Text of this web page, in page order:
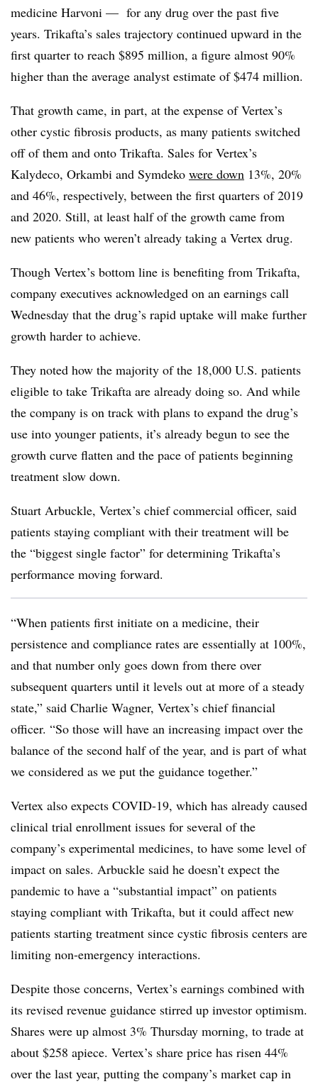
medicine Harvoni —​ for any drug over the past five
years. Trikafta’s sales trajectory continued upward in the
first quarter to reach $895 million, a figure almost 90%
higher than the average analyst estimate of $474 million.
That growth came, in part, at the expense of Vertex’s
other cystic fibrosis products, as many patients switched
off of them and onto Trikafta. Sales for Vertex’s
Kalydeco, Orkambi and Symdeko were down 13%, 20%
and 46%, respectively, between the first quarters of 2019
and 2020. Still, at least half of the growth came from
new patients who weren’t already taking a Vertex drug.
Though Vertex’s bottom line is benefiting from Trikafta,
company executives acknowledged on an earnings call
Wednesday that the drug’s rapid uptake will make further
growth harder to achieve.
They noted how the majority of the 18,000 U.S. patients
eligible to take Trikafta are already doing so. And while
the company is on track with plans to expand the drug’s
use into younger patients, it’s already begun to see the
growth curve flatten and the pace of patients beginning
treatment slow down.
Stuart Arbuckle, Vertex’s chief commercial officer, said
patients staying compliant with their treatment will be
the “biggest single factor” for determining Trikafta’s
performance moving forward.
“When patients first initiate on a medicine, their
persistence and compliance rates are essentially at 100%,
and that number only goes down from there over
subsequent quarters until it levels out at more of a steady
state,” said Charlie Wagner, Vertex’s chief financial
officer. “So those will have an increasing impact over the
balance of the second half of the year, and is part of what
we considered as we put the guidance together.”
Vertex also expects COVID-19, which has already caused
clinical trial enrollment issues for several of the
company’s experimental medicines, to have some level of
impact on sales. Arbuckle said he doesn’t expect the
pandemic to have a “substantial impact” on patients
staying compliant with Trikafta, but it could affect new
patients starting treatment since cystic fibrosis centers are
limiting non-emergency interactions.
Despite those concerns, Vertex’s earnings combined with
its revised revenue guidance stirred up investor optimism.
Shares were up almost 3% Thursday morning, to trade at
about $258 apiece. Vertex’s share price has risen 44%
over the last year, putting the company’s market cap in